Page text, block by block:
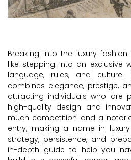
Breaking into the luxury
like stepping into an exclusive
language, rules, and
combines elegance, prestige,
attracting individuals who are
high-quality design and
much competition and a
entry, making a name in
strategy, persistence, and
in-depth guide to help you